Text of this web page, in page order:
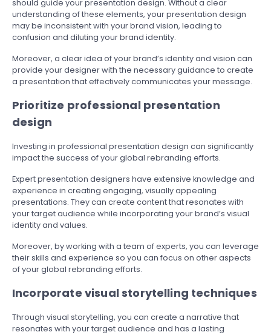
should guide your presentation design. Without a clear
understanding of these elements, your presentation design
may be inconsistent with your brand vision, leading to
confusion and diluting your brand identity.
Moreover, a clear idea of your brand’s identity and vision can
provide your designer with the necessary guidance to create
a presentation that effectively communicates your message.
Prioritize professional presentation
design
Investing in professional presentation design can significantly
impact the success of your global rebranding efforts.
Expert presentation designers have extensive knowledge and
experience in creating engaging, visually appealing
presentations. They can create content that resonates with
your target audience while incorporating your brand’s visual
identity and values.
Moreover, by working with a team of experts, you can leverage
their skills and experience so you can focus on other aspects
of your global rebranding efforts.
Incorporate visual storytelling techniques
Through visual storytelling, you can create a narrative that
resonates with your target audience and has a lasting